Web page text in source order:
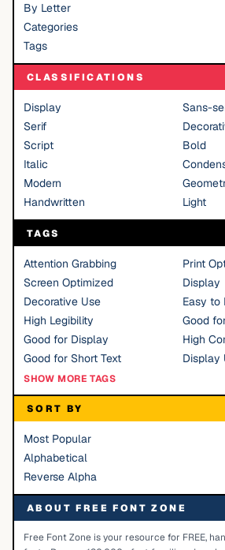
By Letter
Categories
Tags
CLASSIFICATIONS
Display
Sans-
Serif
Script
Bold
Italic
Modern
Handwritten
Light
TAGS
Attention Grabbing
Print
Screen Optimized
Display
Decorative Use
Easy to
High Legibility
Good
Good for Display
High
Good for Short Text
Display
SHOW MORE TAGS
SORT BY
Most Popular
Alphabetical
Reverse Alpha
ABOUT FREE FONT ZONE
Free Font Zone is your resource for FREE,